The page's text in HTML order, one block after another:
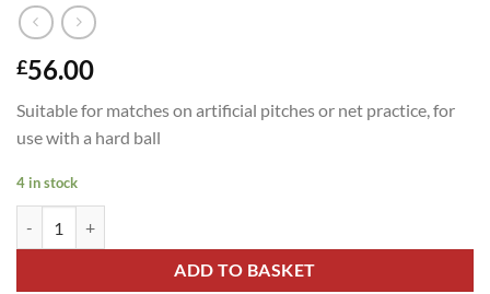
£56.00
Suitable for matches on artificial pitches or net practice, for
use with a hard ball
4 in stock
ADD TO BASKET